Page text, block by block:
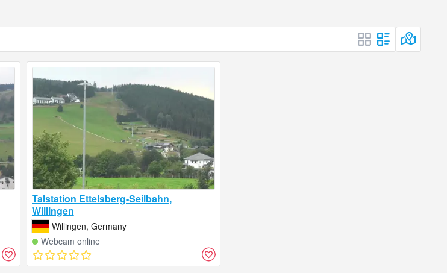
Talstation Ettelsberg-Seilbahn,
Willingen
Willingen, Germany
Webcam online